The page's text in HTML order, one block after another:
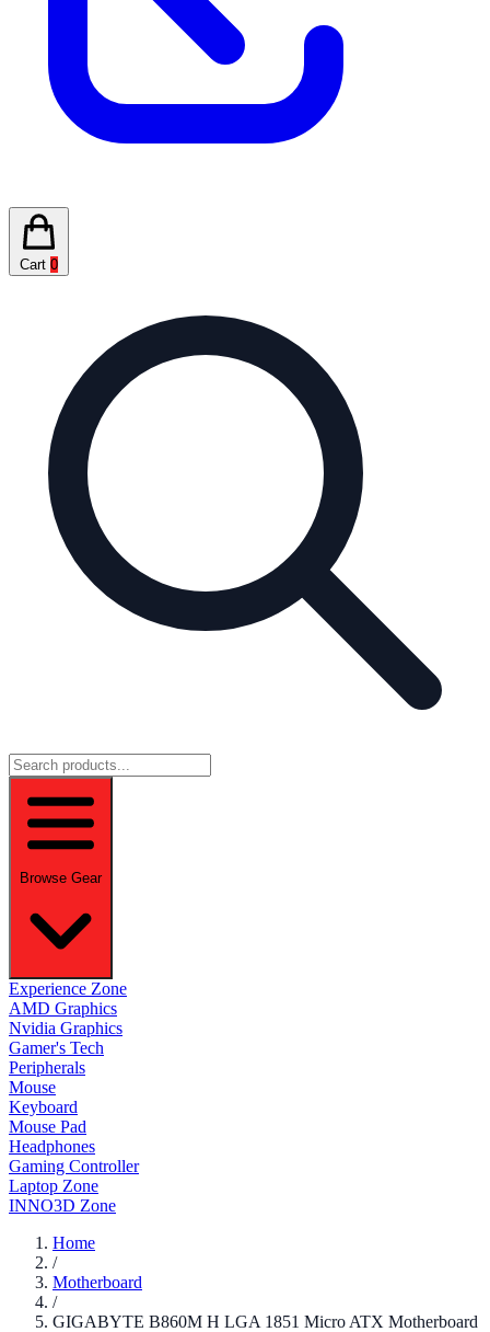
Cart 0
Browse Gear
Experience Zone
AMD Graphics
Nvidia Graphics
Gamer's Tech
Peripherals
Mouse
Keyboard
Mouse Pad
Headphones
Gaming Controller
Laptop Zone
INNO3D Zone
Home
/
Motherboard
/
GIGABYTE B860M H LGA 1851 Micro ATX Motherboard